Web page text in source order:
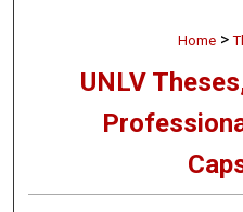
Home >
UNLV